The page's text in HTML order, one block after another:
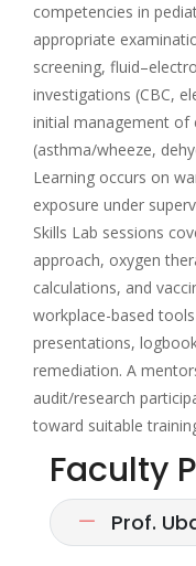
competencies in
appropriate
screening,
investigations (CBC,
initial management of
(asthma/wheeze,
Learning occurs on
exposure under
Skills Lab sessions
approach, oxygen
calculations, and
workplace-based tools
presentations,
remediation. A
audit/research
toward suitable
Faculty
Prof.